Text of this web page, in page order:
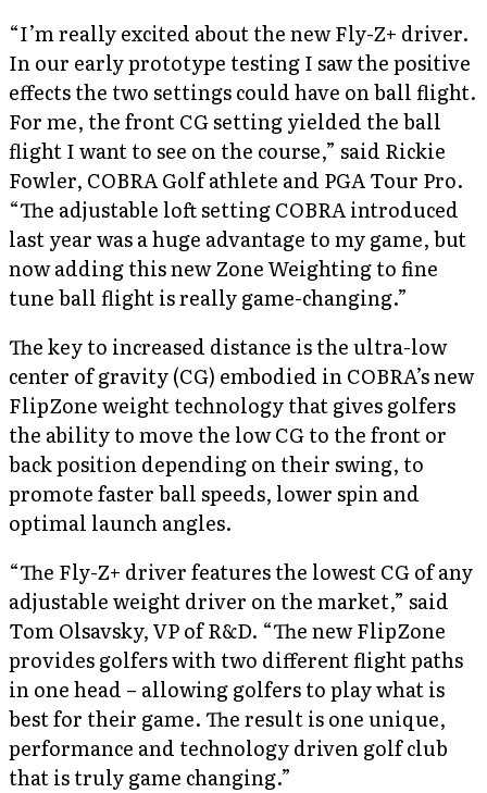
“I’m really excited about the new Fly-Z+ driver.
In our early prototype testing I saw the positive
effects the two settings could have on ball flight.
For me, the front CG setting yielded the ball
flight I want to see on the course,” said Rickie
Fowler, COBRA Golf athlete and PGA Tour Pro.
“The adjustable loft setting COBRA introduced
last year was a huge advantage to my game, but
now adding this new Zone Weighting to fine
tune ball flight is really game-changing.”
The key to increased distance is the ultra-low
center of gravity (CG) embodied in COBRA’s new
FlipZone weight technology that gives golfers
the ability to move the low CG to the front or
back position depending on their swing, to
promote faster ball speeds, lower spin and
optimal launch angles.
“The Fly-Z+ driver features the lowest CG of any
adjustable weight driver on the market,” said
Tom Olsavsky, VP of R&D. “The new FlipZone
provides golfers with two different flight paths
in one head – allowing golfers to play what is
best for their game. The result is one unique,
performance and technology driven golf club
that is truly game changing.”